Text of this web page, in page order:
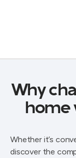
Why
home
Whether it’s
discover the